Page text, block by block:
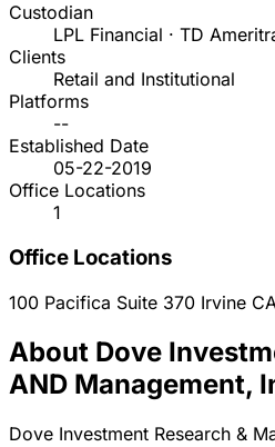
Custodian
LPL Financial · TD
Clients
Retail and Institutional
Platforms
--
Established Date
05-22-2019
Office Locations
1
Office Locations
100 Pacifica Suite 370 Irvine
About Dove
AND Management,
Dove Investment Research &